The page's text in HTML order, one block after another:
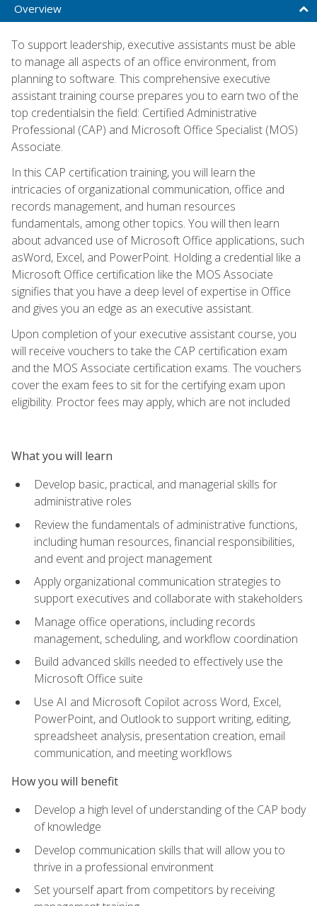
Overview
To support leadership, executive assistants must be able
to manage all aspects of an office environment, from
planning to software. This comprehensive executive
assistant training course prepares you to earn two of the
top credentialsin the field: Certified Administrative
Professional (CAP) and Microsoft Office Specialist (MOS)
Associate.
In this CAP certification training, you will learn the
intricacies of organizational communication, office and
records management, and human resources
fundamentals, among other topics. You will then learn
about advanced use of Microsoft Office applications, such
asWord, Excel, and PowerPoint. Holding a credential like a
Microsoft Office certification like the MOS Associate
signifies that you have a deep level of expertise in Office
and gives you an edge as an executive assistant.
Upon completion of your executive assistant course, you
will receive vouchers to take the CAP certification exam
and the MOS Associate certification exams. The vouchers
cover the exam fees to sit for the certifying exam upon
eligibility. Proctor fees may apply, which are not included
What you will learn
Develop basic, practical, and managerial skills for
administrative roles
Review the fundamentals of administrative functions,
including human resources, financial responsibilities,
and event and project management
Apply organizational communication strategies to
support executives and collaborate with stakeholders
Manage office operations, including records
management, scheduling, and workflow coordination
Build advanced skills needed to effectively use the
Microsoft Office suite
Use AI and Microsoft Copilot across Word, Excel,
PowerPoint, and Outlook to support writing, editing,
spreadsheet analysis, presentation creation, email
communication, and meeting workflows
How you will benefit
Develop a high level of understanding of the CAP body
of knowledge
Develop communication skills that will allow you to
thrive in a professional environment
Set yourself apart from competitors by receiving